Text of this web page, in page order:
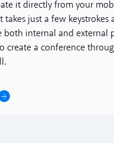
it directly from your
takes just a few keystrokes
both internal and external
create a conference